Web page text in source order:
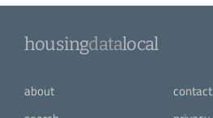
housingdatalocal
about
contact